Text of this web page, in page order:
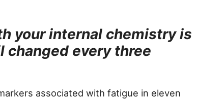
your internal chemistry is
changed every three
associated with fatigue in eleven